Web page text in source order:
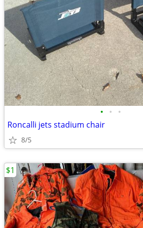
• • •
Roncalli jets stadium chair
8/5
$1